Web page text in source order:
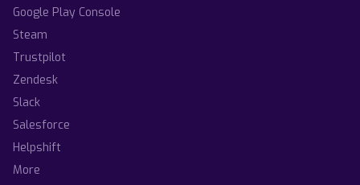
Google Play Console
Steam
Trustpilot
Zendesk
Slack
Salesforce
Helpshift
More